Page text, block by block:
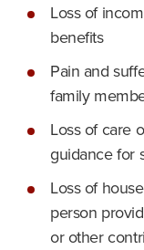
Loss of
benefits
Pain and
family
Loss of care
guidance for
Loss of
person
or other